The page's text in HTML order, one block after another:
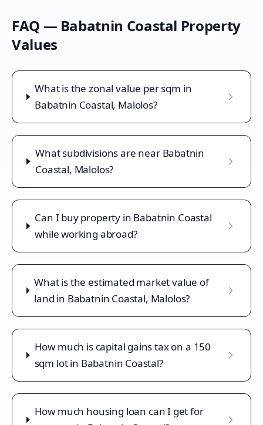
FAQ — Babatnin Coastal Property
Values
What is the zonal value per sqm in
Babatnin Coastal, Malolos?
What subdivisions are near Babatnin
Coastal, Malolos?
Can I buy property in Babatnin Coastal
while working abroad?
What is the estimated market value of
land in Babatnin Coastal, Malolos?
How much is capital gains tax on a 150
sqm lot in Babatnin Coastal?
How much housing loan can I get for